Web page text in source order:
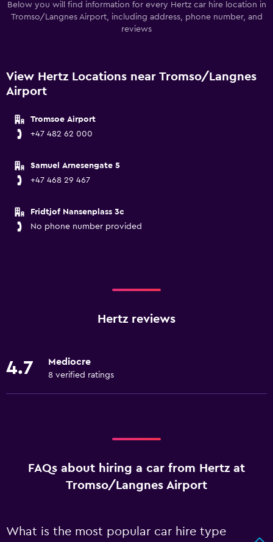
Below you will find information for every Hertz car hire location in
Tromso/Langnes Airport, including address, phone number, and
reviews
View Hertz Locations near Tromso/Langnes
Airport
Tromsoe Airport
+47 482 62 000
Samuel Arnesengate 5
+47 468 29 467
Fridtjof Nansenplass 3c
No phone number provided
Hertz reviews
4.7 Mediocre
8 verified ratings
FAQs about hiring a car from Hertz at
Tromso/Langnes Airport
What is the most popular car hire type